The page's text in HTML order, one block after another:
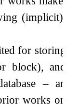
(implicit)
for storing
block), and
– an
works on